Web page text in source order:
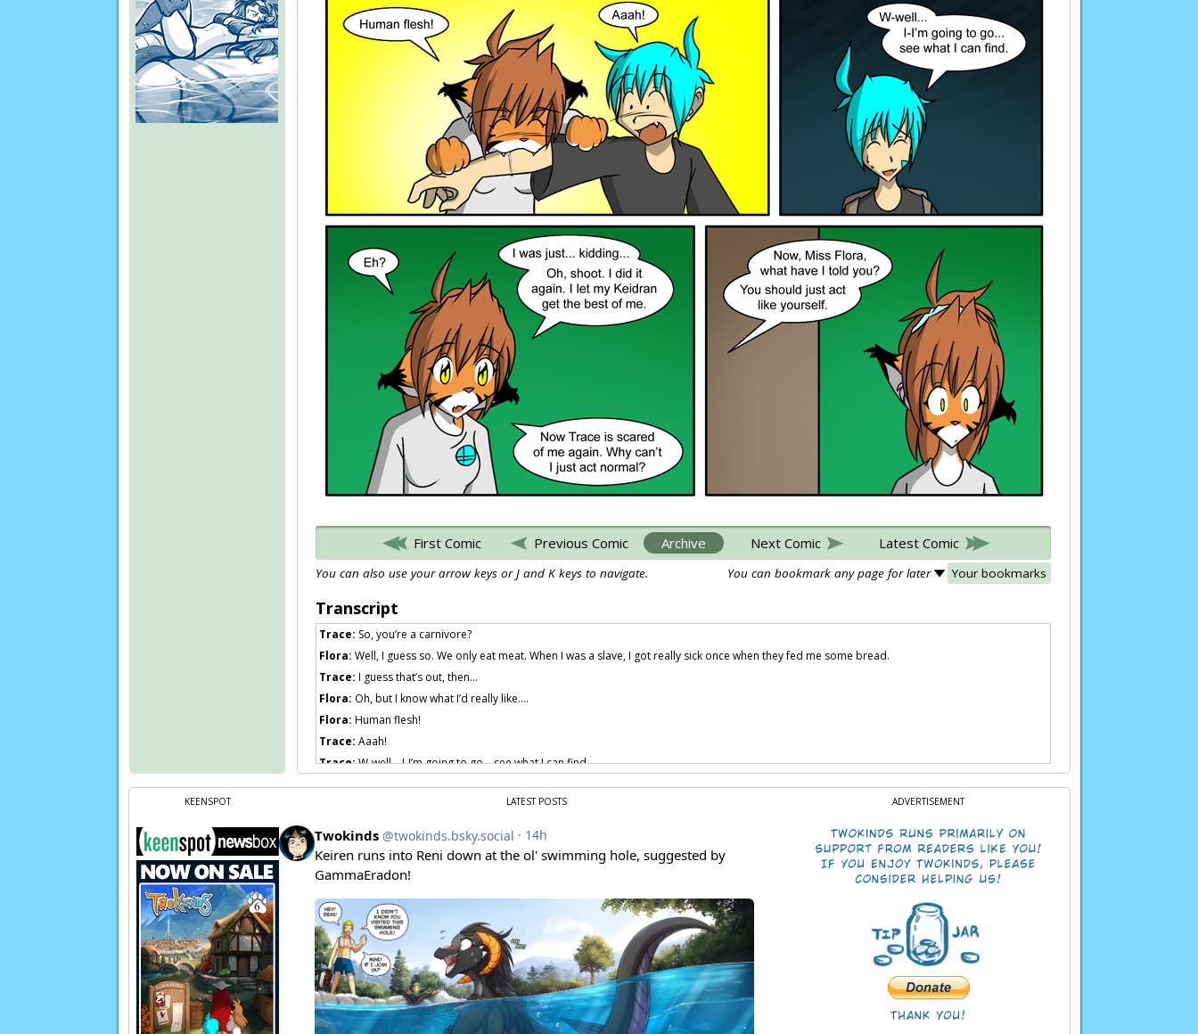
First Comic Previous Comic Archive Next Comic Latest Comic
You can also use your arrow keys or J and K keys to navigate. You can bookmark any page for later Your bookmarks
Transcript
Trace: So, you’re a carnivore?
Flora: Well, I guess so. We only eat meat. When I was a slave, I got really sick once when they fed me some bread.
Trace: I guess that’s out, then…
Flora: Oh, but I know what I’d really like….
Flora: Human flesh!
Trace: Aaah!
Trace:W-well… I-I’m going to go… see what I can find.
Flora:Eh?
I was just… kidding… Oh, shoot. I did it again. I let my Keidran get the best of me.
Now Trace is scared of me again. Why can’t I just act normal?
Euchre:
Now, Miss Flora, what have I told you? You should just act like yourself.
Page transcript provided by amenon.
KEENSPOT LATEST POSTS ADVERTISEMENT